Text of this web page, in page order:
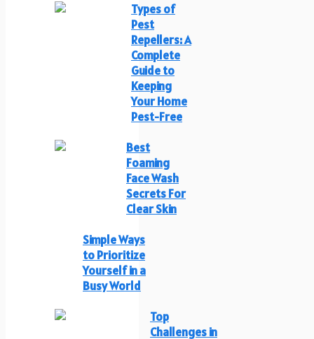
Types of
Pest
Repellers: A
Complete
Guide to
Keeping
Your Home
Pest-Free
Best
Foaming
Face Wash
Secrets For
Clear Skin
Simple Ways
to Prioritize
Yourself in a
Busy World
Top
Challenges in